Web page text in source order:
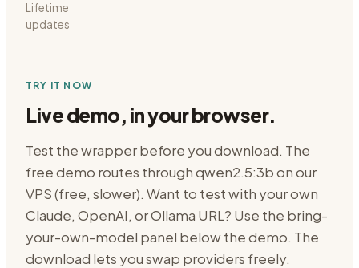
Lifetime
updates
TRY IT NOW
Live demo, in your browser.
Test the wrapper before you download. The
free demo routes throughqwen2.5:3b on our
VPS (free, slower). Want to test with your own
Claude, OpenAI, or Ollama URL? Use the bring-
your-own-model panel below the demo. The
download lets you swap providers freely.